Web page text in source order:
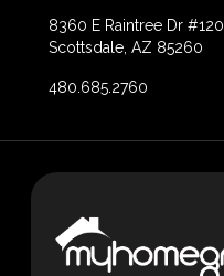
8360 E Raintree Dr #120
Scottsdale, AZ 85260
480.685.2760